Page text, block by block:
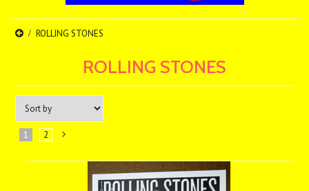
ROLLING STONES
ROLLING STONES
1 2